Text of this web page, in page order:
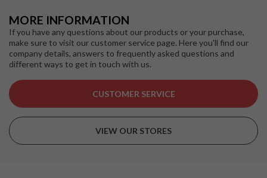
MORE INFORMATION
If you have any questions about our products or your purchase,
make sure to visit our customer service page. Here you'll find our
company details, answers to frequently asked questions and
different ways to get in touch with us.
CUSTOMER SERVICE
VIEW OUR STORES